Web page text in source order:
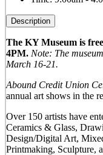
Description
The KY Museum is
4PM. Note: The
March 16-21.
Abound Credit Union
annual art shows in the
Over 150 artists have
Ceramics & Glass,
Design/Digital Art,
Printmaking, Sculpture,